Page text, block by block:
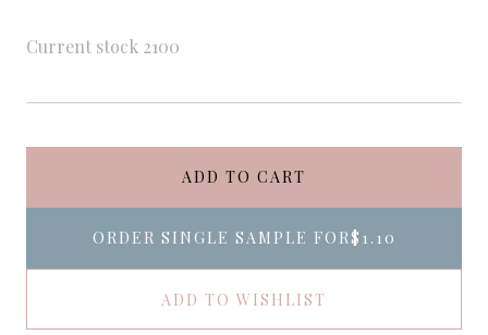
Current stock 2100
ADD TO CART
ORDER SINGLE SAMPLE FOR$1.10
ADD TO WISHLIST